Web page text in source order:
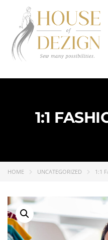
1:1
HOME UNCATEGORIZED 1:1